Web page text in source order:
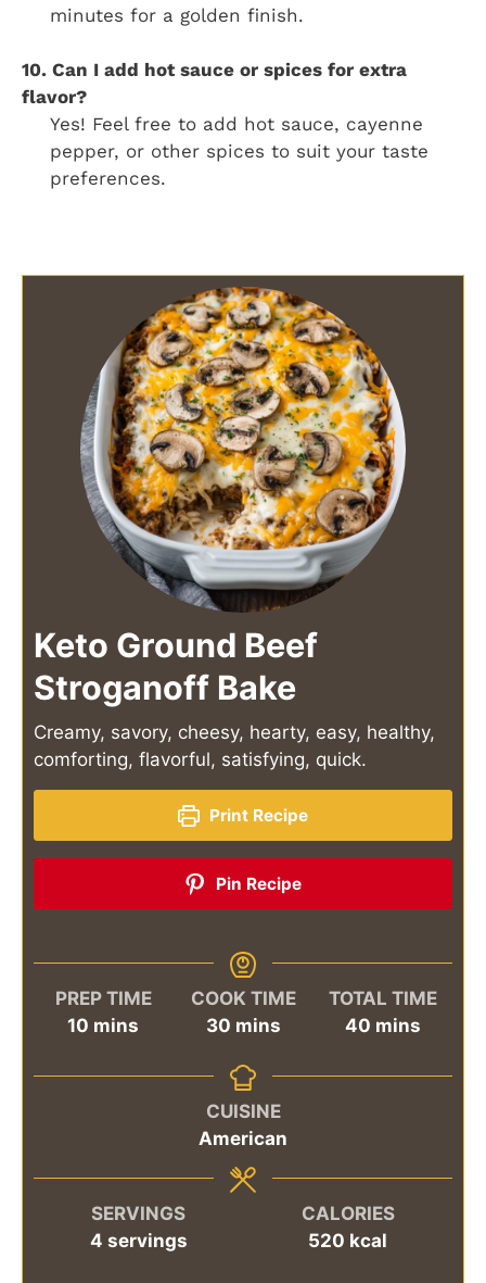
minutes for a golden finish.
10. Can I add hot sauce or spices for extra
flavor?
Yes! Feel free to add hot sauce, cayenne
pepper, or other spices to suit your taste
preferences.
Keto Ground Beef
Stroganoff Bake
Creamy, savory, cheesy, hearty, easy, healthy,
comforting, flavorful, satisfying, quick.
Print Recipe
Pin Recipe
PREP TIME
10 minutes
mins
COOK TIME
30minutes
mins
TOTAL TIME
40minutes
mins
CUISINE
American
SERVINGS
4 servings
CALORIES
520 kcal